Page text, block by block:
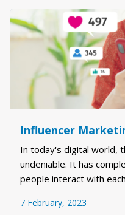
In today's digital world,
undeniable. It has
people interact with
Influencer marketing
7 February, 2023